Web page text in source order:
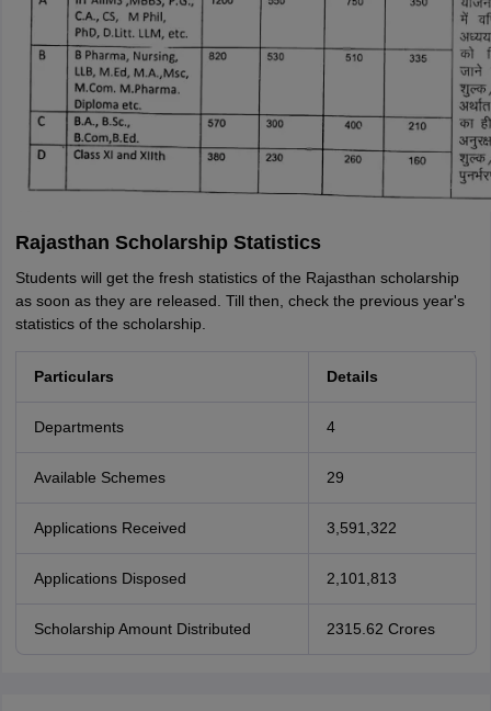
Rajasthan Scholarship Statistics
Students will get the fresh statistics of the Rajasthan scholarship
as soon as they are released. Till then, check the previous year's
statistics of the scholarship.
Particulars Details
Departments 4
Available Schemes 29
Applications Received 3,591,322
Applications Disposed 2,101,813
Scholarship Amount Distributed 2315.62 Crores